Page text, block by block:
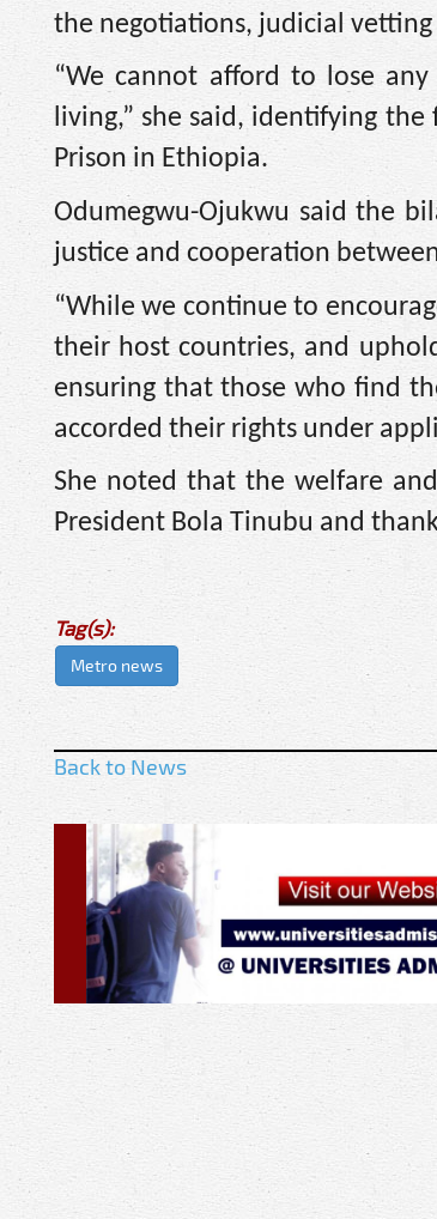
the negotiations, judicial
“We cannot afford to lose
living,” she said, identifying the
Prison in Ethiopia.
Odumegwu-Ojukwu said the
justice and cooperation
“While we continue to
their host countries, and
ensuring that those who find
accorded their rights under
She noted that the welfare
President Bola Tinubu and
Tag(s):
Metro news
Back to News